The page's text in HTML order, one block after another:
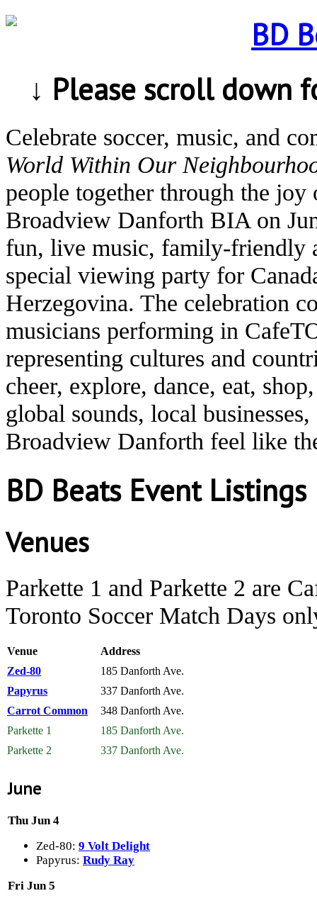
↓ Please scroll down
Celebrate soccer, music, and
World Within Our
people together through the
Broadview Danforth BIA on
fun, live music, family-friendly
special viewing party for
Herzegovina. The celebration
musicians performing in
representing cultures and
cheer, explore, dance, eat,
global sounds, local
Broadview Danforth feel like
BD Beats Event Listings
Venues
Parkette 1 and Parkette 2 are
Toronto Soccer Match Days
Venue
Address
Zed-80
185 Danforth Ave.
Papyrus
337 Danforth Ave.
Carrot Common
348 Danforth Ave.
Parkette 1
185 Danforth Ave.
Parkette 2
337 Danforth Ave.
June
Thu Jun 4
Zed-80: 9 Volt Delight
Papyrus: Rudy Ray
Fri Jun 5